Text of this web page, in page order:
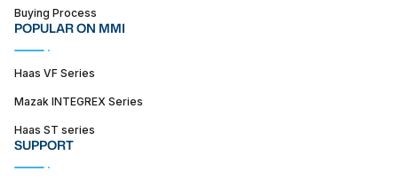
Buying Process
POPULAR ON MMI
Haas VF Series
Mazak INTEGREX Series
Haas ST series
SUPPORT